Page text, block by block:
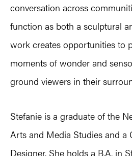
conversation across
function as both a sculptural
work creates opportunities to
moments of wonder and
ground viewers in their
Stefanie is a graduate of the
Arts and Media Studies and a
Designer. She holds a B.A. in